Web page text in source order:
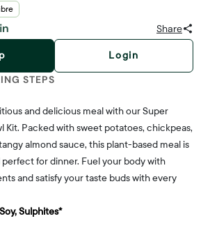
Share
Login
STEPS
and delicious meal with our Super
Kit. Packed with sweet potatoes, chickpeas,
almond sauce, this plant-based meal is
for dinner. Fuel your body with
and satisfy your taste buds with every
Sulphites*